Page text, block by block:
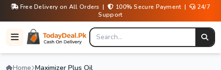
Free Delivery on All Orders | 100% Secure Payment |
24/7
Support
Home Maximizer Plus Oil